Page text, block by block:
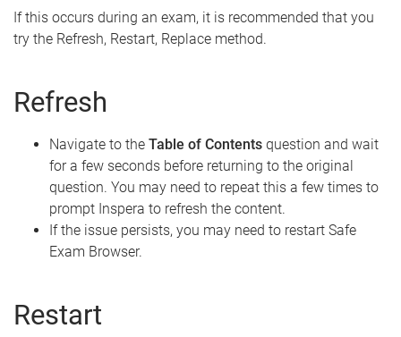
If this occurs during an exam, it is recommended that you
try the Refresh, Restart, Replace method.
Refresh
Navigate to the Table of Contents question and wait
for a few seconds before returning to the original
question. You may need to repeat this a few times to
prompt Inspera to refresh the content.
If the issue persists, you may need to restart Safe
Exam Browser.
Restart